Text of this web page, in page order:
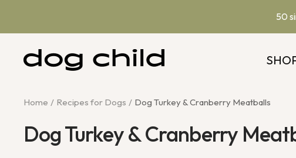
50
Dog
Home Recipes for Dogs Dog Turkey & Cranberry Meatballs
Dog Turkey & Cranberry